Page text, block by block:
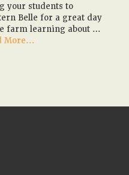
your students to
Belle for a great day
farm learning about …
More...
Farm